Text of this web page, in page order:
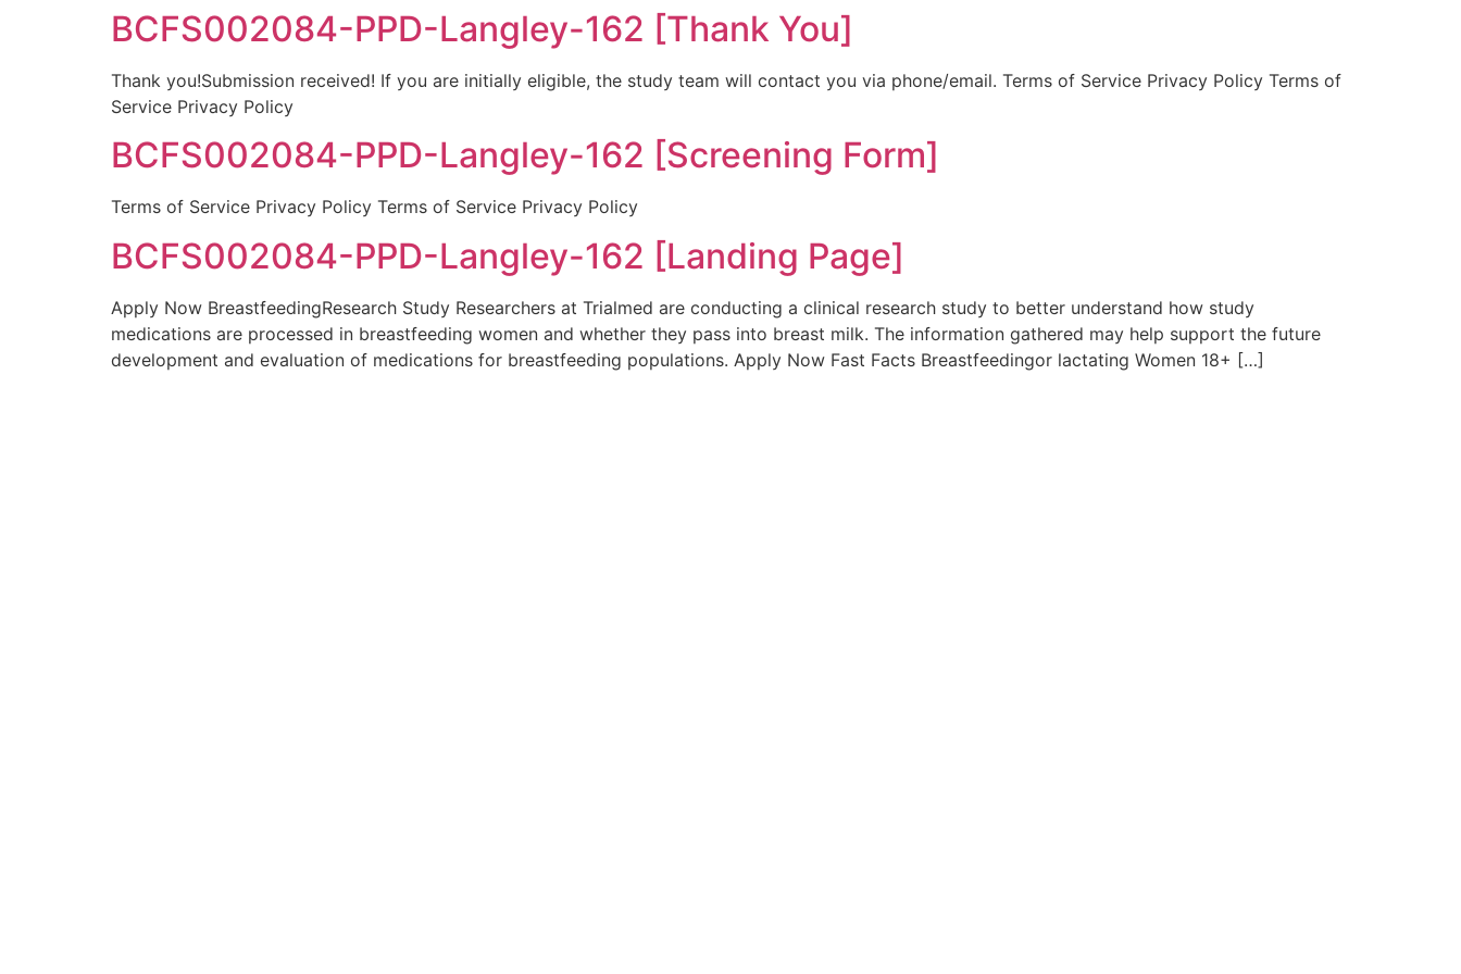
BCFS002084-PPD-Langley-162 [Thank You]
Thank you!Submission received! If you are initially eligible, the study team will contact you via phone/email. Terms of Service Privacy Policy Terms of
Service Privacy Policy
BCFS002084-PPD-Langley-162 [Screening Form]
Terms of Service Privacy Policy Terms of Service Privacy Policy
BCFS002084-PPD-Langley-162 [Landing Page]
Apply Now BreastfeedingResearch Study Researchers at Trialmed are conducting a clinical research study to better understand how study
medications are processed in breastfeeding women and whether they pass into breast milk. The information gathered may help support the future
development and evaluation of medications for breastfeeding populations. Apply Now Fast Facts Breastfeedingor lactating Women 18+ […]